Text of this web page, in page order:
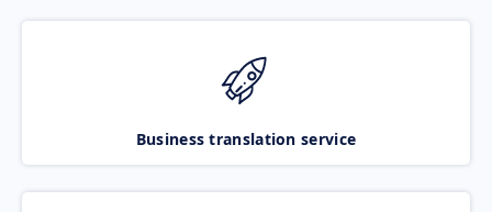
Business translation service